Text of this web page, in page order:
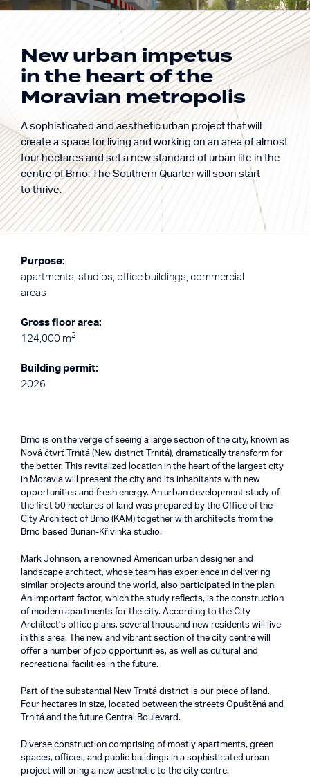
Building excellence.
Enriching life.
BLOQ
New district Trnitá,
New urban impetus
in the heart of the
Moravian metropolis
A sophisticated and aesthetic urban project that will
create a space for living and working on an area of almost
four hectares and set a new standard of urban life in the
centre of Brno. The Southern Quarter will soon start
to thrive.
Purpose:
apartments, studios, office buildings, commercial
areas
Gross floor area:
124,000 m2
Building permit:
2026
Brno is on the verge of seeing a large section of the city, known as
Nová čtvrť Trnitá (New district Trnitá), dramatically transform for
the better. This revitalized location in the heart of the largest city
in Moravia will present the city and its inhabitants with new
opportunities and fresh energy. An urban development study of
the first 50 hectares of land was prepared by the Office of the
City Architect of Brno (KAM) together with architects from the
Brno based Burian-Křivinka studio.
Mark Johnson, a renowned American urban designer and
landscape architect, whose team has experience in delivering
similar projects around the world, also participated in the plan.
An important factor, which the study reflects, is the construction
of modern apartments for the city. According to the City
Architect’s office plans, several thousand new residents will live
in this area. The new and vibrant section of the city centre will
offer a number of job opportunities, as well as cultural and
recreational facilities in the future.
Part of the substantial New Trnitá district is our piece of land.
Four hectares in size, located between the streets Opuštěná and
Trnitá and the future Central Boulevard.
Diverse construction comprising of mostly apartments, green
spaces, offices, and public buildings in a sophisticated urban
project will bring a new aesthetic to the city centre.